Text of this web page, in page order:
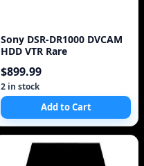
Sony DSR-DR1000 DVCAM
HDD VTR Rare
$899.99
2 in stock
Add to Cart